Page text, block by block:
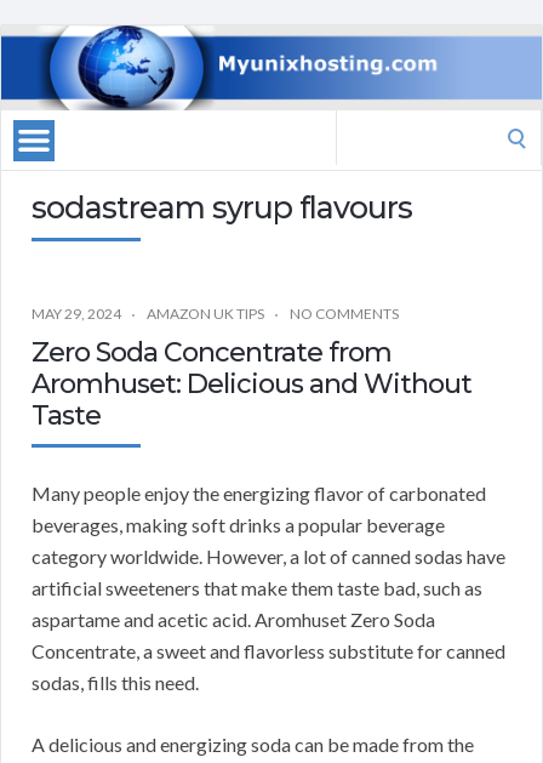
sodastream syrup flavours
MAY 29, 2024 AMAZON UK TIPS NO COMMENTS
Zero Soda Concentrate from
Aromhuset: Delicious and Without
Taste
Many people enjoy the energizing flavor of carbonated
beverages, making soft drinks a popular beverage
category worldwide. However, a lot of canned sodas have
artificial sweeteners that make them taste bad, such as
aspartame and acetic acid.Aromhuset Zero Soda
Concentrate, a sweet and flavorless substitute for canned
sodas, fills this need.
A delicious and energizing soda can be made from the